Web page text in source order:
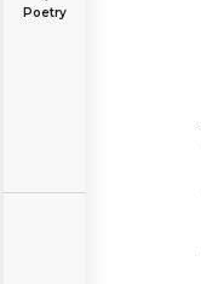
Poetry